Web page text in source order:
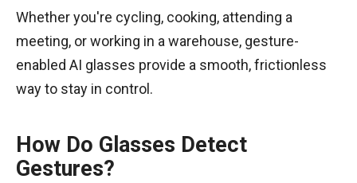
Whether you're cycling, cooking, attending a
meeting, or working in a warehouse, gesture-
enabled AI glasses provide a smooth, frictionless
way to stay in control.
How Do Glasses Detect
Gestures?